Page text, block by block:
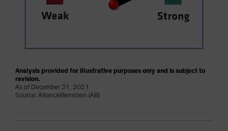
Analysis provided for illustrative purposes only and is subject to
revision.
As of December 31, 2021
Source: AllianceBernstein (AB)